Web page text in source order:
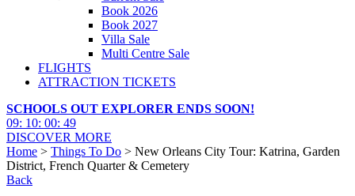
Book 2026
Book 2027
Villa Sale
Multi Centre Sale
FLIGHTS
ATTRACTION TICKETS
SCHOOLS OUT EXPLORER ENDS SOON!
09: 10: 00: 47
DISCOVER MORE
Home > Things To Do > New Orleans City Tour: Katrina, Garden
District, French Quarter & Cemetery
Back